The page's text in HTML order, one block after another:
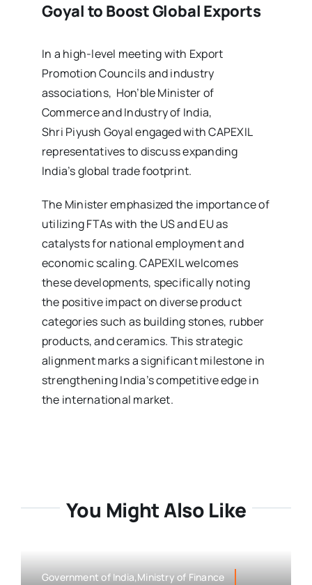
Goyal to Boost Global Exports
In a high-level meeting with Export
Promotion Councils and industry
associations, Hon’ble Minister of
Commerce and Industry of India,
Shri Piyush Goyal engaged with CAPEXIL
representatives to discuss expanding
India’s global trade footprint.
The Minister emphasized the importance of
utilizing FTAs with the US and EU as
catalysts for national employment and
economic scaling. CAPEXIL welcomes
these developments, specifically noting
the positive impact on diverse product
categories such as building stones, rubber
products, and ceramics. This strategic
alignment marks a significant milestone in
strengthening India’s competitive edge in
the international market.
You Might Also Like
Government of India,Ministry of Finance